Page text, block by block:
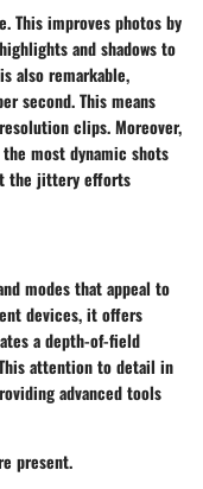
This improves photos by
and shadows to
also remarkable,
second. This means
clips. Moreover,
most dynamic shots
the jittery efforts
modes that appeal to
devices, it offers
a depth-of-field
attention to detail in
advanced tools
present.